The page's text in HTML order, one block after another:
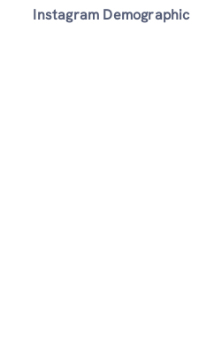
Instagram Demographic